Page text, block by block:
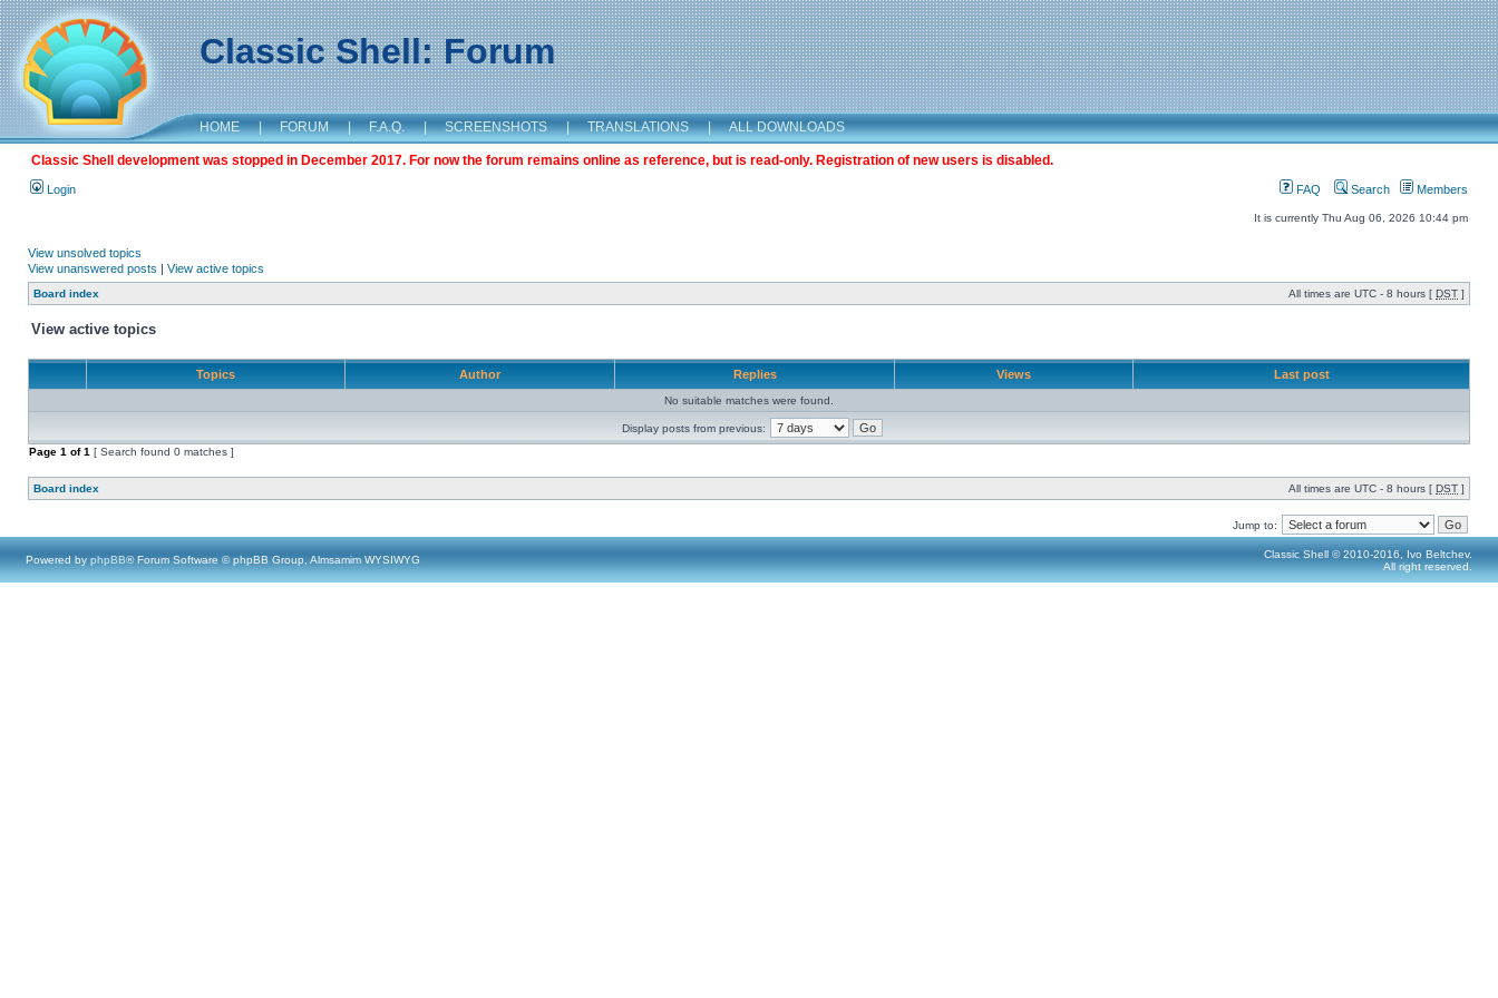
Classic Shell: Forum
HOME | FORUM | F.A.Q. | SCREENSHOTS | TRANSLATIONS | ALL DOWNLOADS
Classic Shell development was stopped in December 2017. For now the forum remains online as reference, but is read-only. Registration of new users is disabled.
Login FAQ Search Members
It is currently Thu Aug 06, 2026 10:44 pm
View unsolved topics
View unanswered posts | View active topics
Board index All times are UTC - 8 hours [ DST ]
View active topics
Topics Author Replies Views Last post
No suitable matches were found.
Display posts from previous:
Page 1 of1 [ Search found 0 matches ]
Board index All times are UTC - 8 hours [ DST ]
Jump to:
Powered by phpBB® Forum Software © phpBB Group, Almsamim WYSIWYG
Classic Shell © 2010-2016, Ivo Beltchev.
All right reserved.